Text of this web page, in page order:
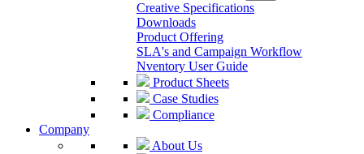
Creative Specifications
Downloads
Product Offering
SLA's and Campaign Workflow
Nventory User Guide
Product Sheets
Case Studies
Compliance
Company
About Us